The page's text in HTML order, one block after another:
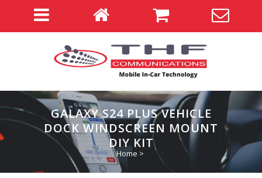
GALAXY S24 PLUS VEHICLE
DOCK WINDSCREEN MOUNT
DIY KIT
Home >